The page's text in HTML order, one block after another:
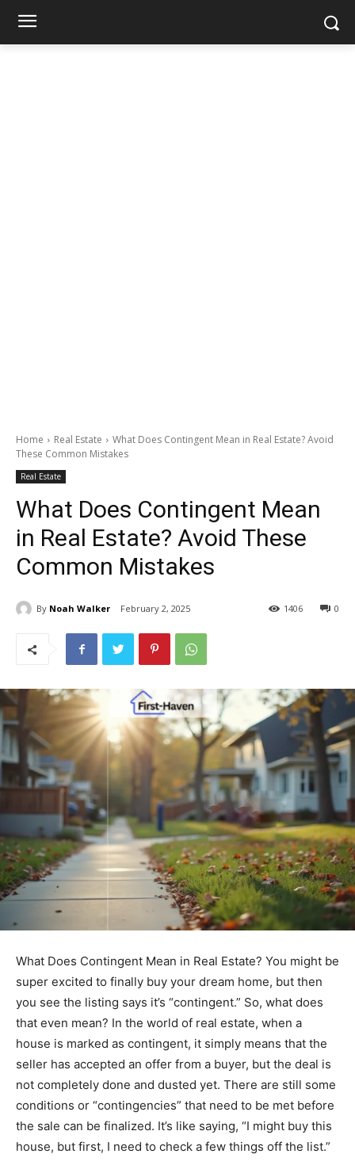
Home Real Estate
What Does Contingent Mean in Real Estate? Avoid
These Common Mistakes
Real Estate
What Does Contingent Mean
in Real Estate? Avoid These
Common Mistakes
By Noah Walker February 2, 2025 0
1406
What Does Contingent Mean in Real Estate? You might be
super excited to finally buy your dream home, but then
you see the listing says it’s “contingent.” So, what does
that even mean? In the world of real estate, when a
house is marked as contingent, it simply means that the
seller has accepted an offer from a buyer, but the deal is
not completely done and dusted yet. There are still some
conditions or “contingencies” that need to be met before
the sale can be finalized. It’s like saying, “I might buy this
house, but first, I need to check a few things off the list.”